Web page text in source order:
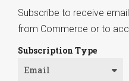
Subscribe to receive
from Commerce or to
Subscription Type